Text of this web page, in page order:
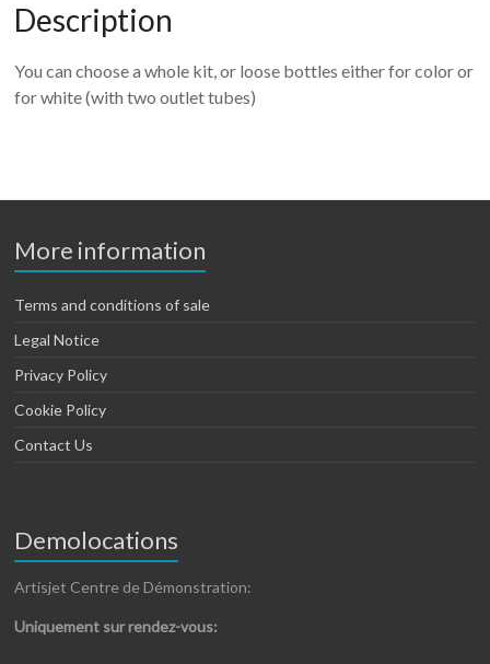
Description
You can choose a whole kit, or loose bottles either for color or
for white (with two outlet tubes)
More information
Terms and conditions of sale
Legal Notice
Privacy Policy
Cookie Policy
Contact Us
Demolocations
Artisjet Centre de Démonstration:
Uniquement sur rendez-vous: